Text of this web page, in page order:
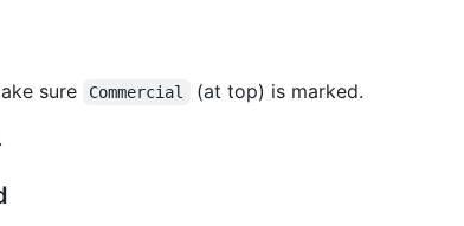
sure Commercial
(at top) is marked.
.